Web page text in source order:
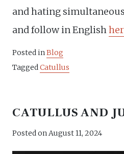
and hating
and follow in English
Posted inBlog
TaggedCatullus
CATULLUS AND
Posted onAugust 11, 2024